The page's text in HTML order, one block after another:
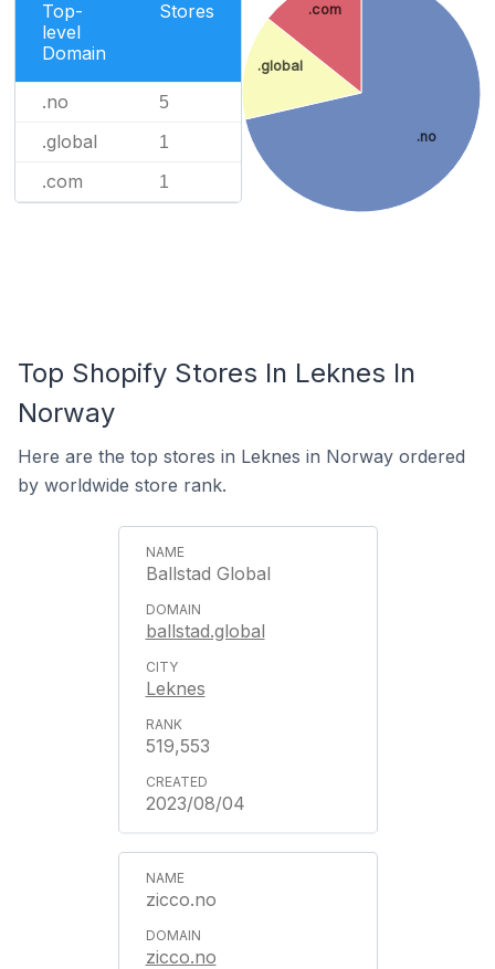
Top-
level
Domain
Stores
.no 5
.global 1
.com 1
.no
.global
.com
Top Shopify Stores In Leknes In
Norway
Here are the top stores in Leknes in Norway ordered
by worldwide store rank.
Ballstad Global
ballstad.global
Leknes
519,553
2023/08/04
zicco.no
zicco.no